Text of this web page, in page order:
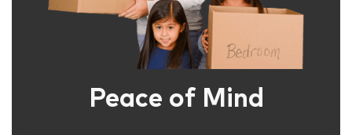
Peace of Mind